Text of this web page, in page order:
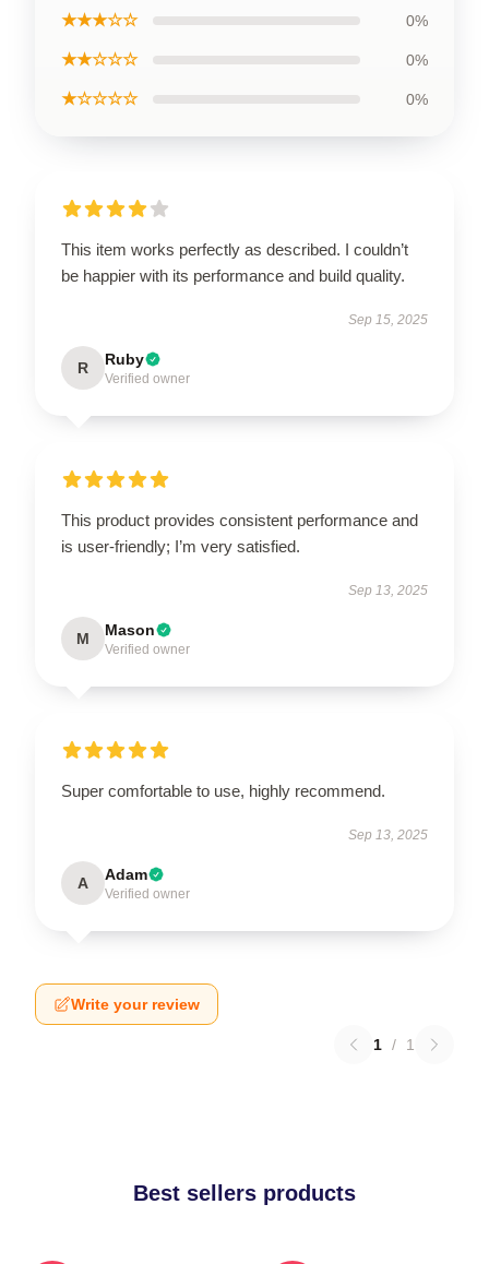
★★★☆☆ 0%
★★☆☆☆ 0%
★☆☆☆☆ 0%
This item works perfectly as described. I couldn’t
be happier with its performance and build quality.
Sep 15, 2025
R Ruby
Verified owner
This product provides consistent performance and
is user-friendly; I’m very satisfied.
Sep 13, 2025
M Mason
Verified owner
Super comfortable to use, highly recommend.
Sep 13, 2025
A Adam
Verified owner
Write your review
1 / 1
Best sellers products